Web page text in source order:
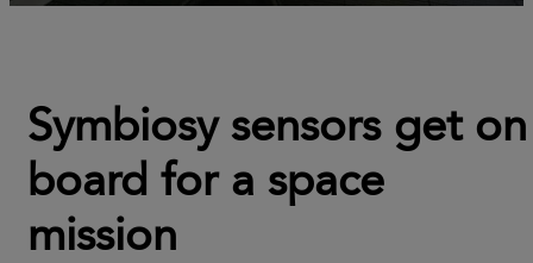
Symbiosy sensors get on
board for a space
mission